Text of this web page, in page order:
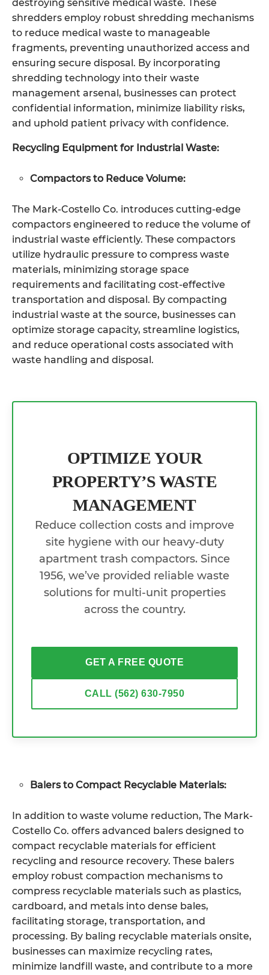
destroying sensitive medical waste. These
shredders employ robust shredding mechanisms
to reduce medical waste to manageable
fragments, preventing unauthorized access and
ensuring secure disposal. By incorporating
shredding technology into their waste
management arsenal, businesses can protect
confidential information, minimize liability risks,
and uphold patient privacy with confidence.
Recycling Equipment for Industrial Waste:
Compactors to Reduce Volume:
The Mark-Costello Co. introduces cutting-edge
compactors engineered to reduce the volume of
industrial waste efficiently. These compactors
utilize hydraulic pressure to compress waste
materials, minimizing storage space
requirements and facilitating cost-effective
transportation and disposal. By compacting
industrial waste at the source, businesses can
optimize storage capacity, streamline logistics,
and reduce operational costs associated with
waste handling and disposal.
OPTIMIZE YOUR
PROPERTY’S WASTE
MANAGEMENT
Reduce collection costs and improve
site hygiene with our heavy-duty
apartment trash compactors. Since
1956, we’ve provided reliable waste
solutions for multi-unit properties
across the country.
GET A FREE QUOTE
CALL (562) 630-7950
Balers to Compact Recyclable Materials:
In addition to waste volume reduction, The Mark-
Costello Co. offers advanced balers designed to
compact recyclable materials for efficient
recycling and resource recovery. These balers
employ robust compaction mechanisms to
compress recyclable materials such as plastics,
cardboard, and metals into dense bales,
facilitating storage, transportation, and
processing. By baling recyclable materials onsite,
businesses can maximize recycling rates,
minimize landfill waste, and contribute to a more